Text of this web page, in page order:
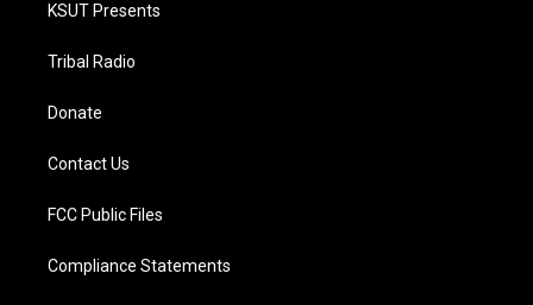
KSUT Presents
Tribal Radio
Donate
Contact Us
FCC Public Files
Compliance Statements